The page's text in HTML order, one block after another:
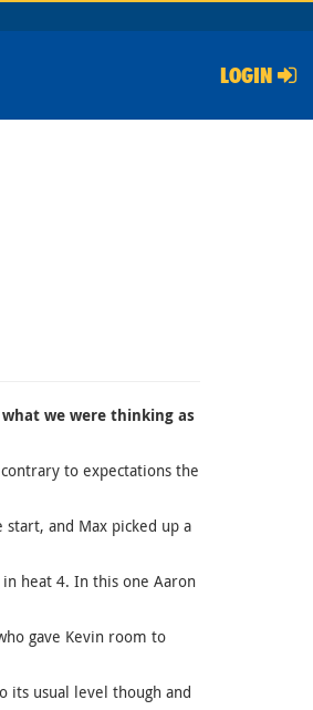
LOGIN
we were thinking as
to expectations the
and Max picked up a
in heat 4. In this one Aaron
gave Kevin room to
its usual level though and